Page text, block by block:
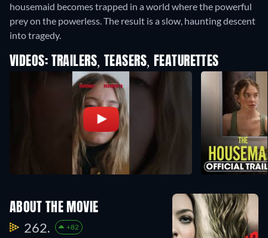
housemaid becomes trapped in a world where the powerful
prey on the powerless. The result is a slow, haunting descent
into tragedy.
VIDEOS: TRAILERS, TEASERS, FEATURETTES
ABOUT THE MOVIE
262. +82